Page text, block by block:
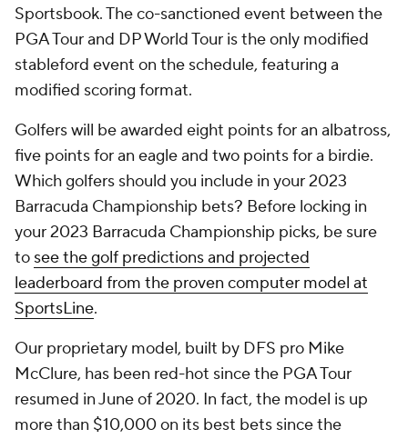
Sportsbook. The co-sanctioned event between the
PGA Tour and DP World Tour is the only modified
stableford event on the schedule, featuring a
modified scoring format.
Golfers will be awarded eight points for an albatross,
five points for an eagle and two points for a birdie.
Which golfers should you include in your 2023
Barracuda Championship bets? Before locking in
your 2023 Barracuda Championship picks, be sure
to see the golf predictions and projected
leaderboard from the proven computer model at
SportsLine.
Our proprietary model, built by DFS pro Mike
McClure, has been red-hot since the PGA Tour
resumed in June of 2020. In fact, the model is up
more than $10,000 on its best bets since the